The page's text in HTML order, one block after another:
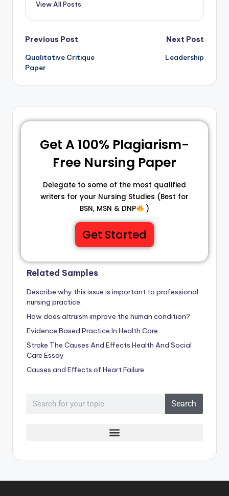
View All Posts
Previous Post
Qualitative Critique
Paper
Next Post
Leadership
Get A 100% Plagiarism-
Free Nursing Paper
Delegate to some of the most qualified
writers for your Nursing Studies (Best for
BSN, MSN & DNP
)
Get Started
Related Samples
Describe why this issue is important to professional
nursing practice.
How does altruism improve the human condition?
Evidence Based Practice In Health Care
Stroke The Causes And Effects Health And Social
Care Essay
Causes and Effects of Heart Failure
Search